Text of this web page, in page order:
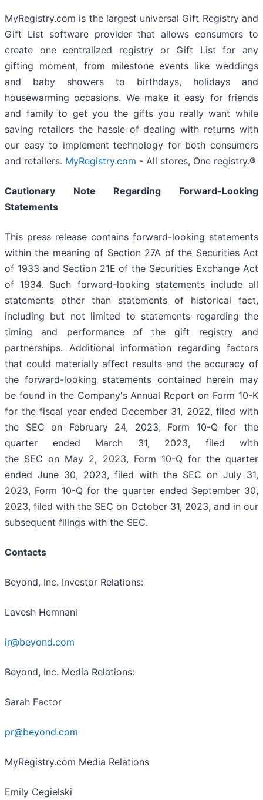
MyRegistry.com is the largest universal Gift Registry and
Gift List software provider that allows consumers to
create one centralized registry or Gift List for any
gifting moment, from milestone events like weddings
and baby showers to birthdays, holidays and
housewarming occasions. We make it easy for friends
and family to get you the gifts you really want while
saving retailers the hassle of dealing with returns with
our easy to implement technology for both consumers
and retailers. MyRegistry.com - All stores, One registry.®
Cautionary Note Regarding Forward-Looking
Statements
This press release contains forward-looking statements
within the meaning of Section 27A of the Securities Act
of 1933 and Section 21E of the Securities Exchange Act
of 1934. Such forward-looking statements include all
statements other than statements of historical fact,
including but not limited to statements regarding the
timing and performance of the gift registry and
partnerships. Additional information regarding factors
that could materially affect results and the accuracy of
the forward-looking statements contained herein may
be found in the Company's Annual Report on Form 10-K
for the fiscal year ended December 31, 2022, filed with
the SEC on February 24, 2023, Form 10-Q for the
quarter ended March 31, 2023, filed with
the SEC on May 2, 2023, Form 10-Q for the quarter
ended June 30, 2023, filed with the SEC on July 31,
2023, Form 10-Q for the quarter ended September 30,
2023, filed with the SEC on October 31, 2023, and in our
subsequent filings with the SEC.
Contacts
Beyond, Inc. Investor Relations:
Lavesh Hemnani
ir@beyond.com
Beyond, Inc. Media Relations:
Sarah Factor
pr@beyond.com
MyRegistry.com Media Relations
Emily Cegielski